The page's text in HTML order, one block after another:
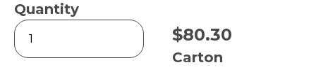
Quantity
T2
Soft
Mini
$80.30
Carton